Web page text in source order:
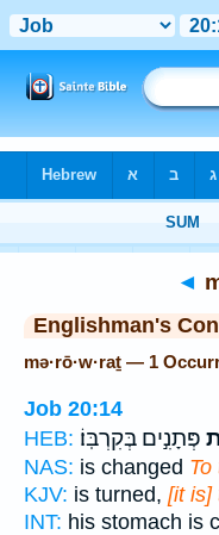
◄
Englishman's
mə·rō·w·raṯ — 1
Job 20:14
HEB: פְּתָנִ֣ים בְּקִרְבּֽוֹ׃
NAS: is changed To
KJV: is turned, [it is]
INT: his stomach is